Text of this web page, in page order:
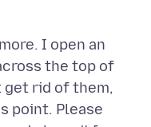
I open an
the top of
get rid of them,
point. Please